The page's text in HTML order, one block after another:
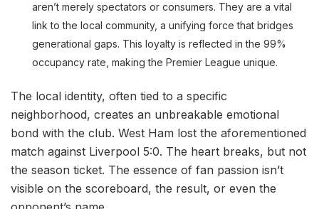
aren’t merely spectators or consumers. They are a vital
link to the local community, a unifying force that bridges
generational gaps. This loyalty is reflected in the 99%
occupancy rate, making the Premier League unique.
The local identity, often tied to a specific
neighborhood, creates an unbreakable emotional
bond with the club. West Ham lost the aforementioned
match against Liverpool 5:0. The heart breaks, but not
the season ticket. The essence of fan passion isn’t
visible on the scoreboard, the result, or even the